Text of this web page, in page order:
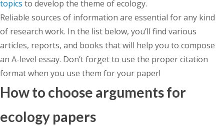
topics to develop the theme of ecology.
Reliable sources of information are essential for any kind
of research work. In the list below, you’ll find various
articles, reports, and books that will help you to compose
an A-level essay. Don’t forget to use the proper citation
format when you use them for your paper!
How to choose arguments for
ecology papers